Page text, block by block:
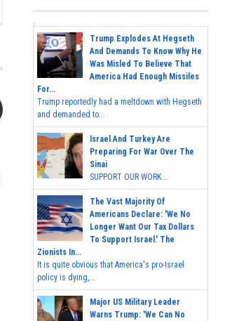
Trump Explodes At Hegseth
And Demands To Know Why He
Was Misled To Believe That
America Had Enough Missiles
For...
Trump reportedly had a meltdown with Hegseth
and demanded to...
Israel And Turkey Are
Preparing For War Over The
Sinai
SUPPORT OUR WORK...
The Vast Majority Of
Americans Declare: 'We No
Longer Want Our Tax Dollars
To Support Israel.' The
Zionists In...
It is quite obvious that America's pro-Israel
policy is dying,...
Major US Military Leader
Warns Trump: 'We Can No